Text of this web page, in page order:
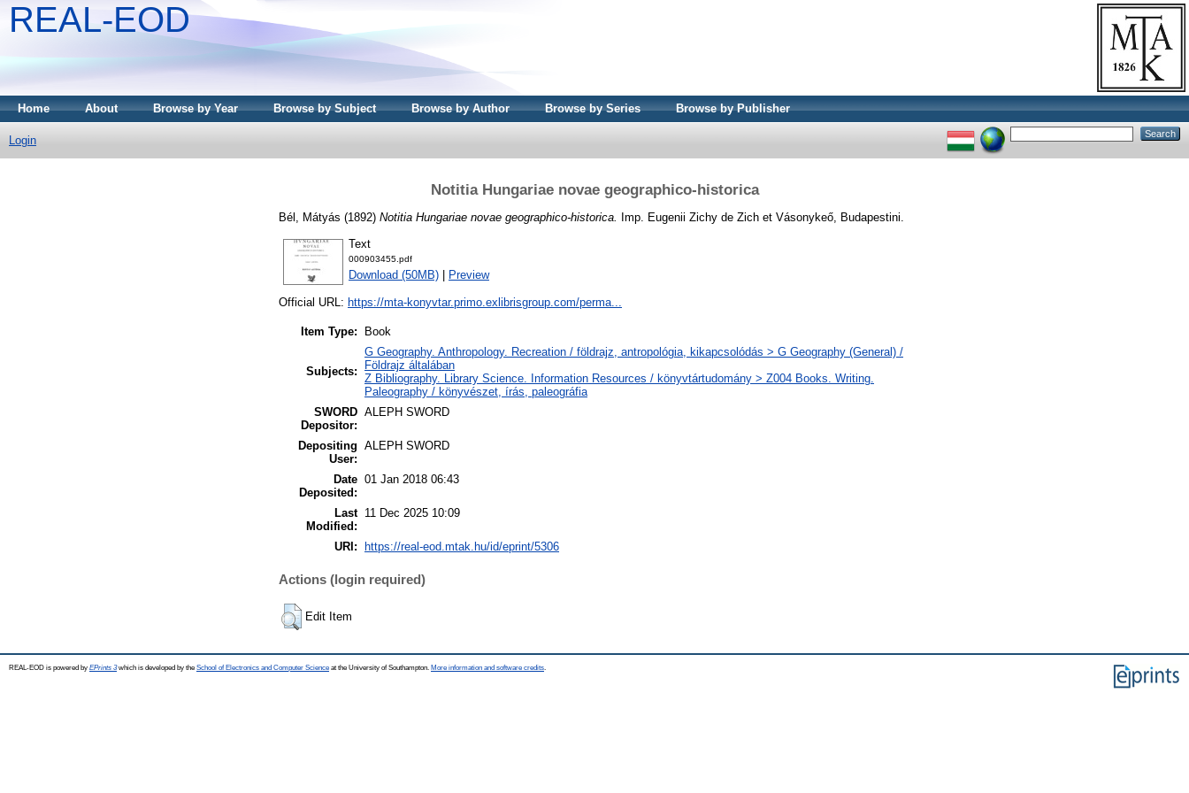
REAL-EOD
Home About Browse by Year Browse by Subject Browse by Author Browse by Series Browse by Publisher
Login
Notitia Hungariae novae geographico-historica
Bél, Mátyás (1892) Notitia Hungariae novae geographico-historica. Imp. Eugenii Zichy de Zich et Vásonykeő, Budapestini.
Text
000903455.pdf
Download (50MB) Preview
Official URL: https://mta-konyvtar.primo.exlibrisgroup.com/perma...
Item Type: Book
Subjects:
G Geography. Anthropology. Recreation / földrajz, antropológia, kikapcsolódás > G Geography (General) /
Földrajz általában
Z Bibliography. Library Science. Information Resources / könyvtártudomány > Z004 Books. Writing.
Paleography / könyvészet, írás, paleográfia
SWORD
Depositor:
ALEPH SWORD
Depositing
User:
ALEPH SWORD
Date
Deposited:
01 Jan 2018 06:43
Last
Modified:
11 Dec 2025 10:09
URI: https://real-eod.mtak.hu/id/eprint/5306
Actions (login required)
Edit Item
REAL-EOD is powered by EPrints 3which is developed by the School of Electronics and Computer Science at the University of Southampton. More information and software credits